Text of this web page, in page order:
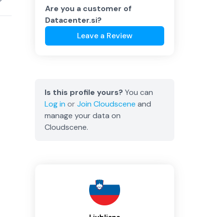
Are you a customer of
Datacenter.si?
Leave a Review
Is this profile yours? You can
Log in orJoin Cloudscene and
manage your data on
Cloudscene.